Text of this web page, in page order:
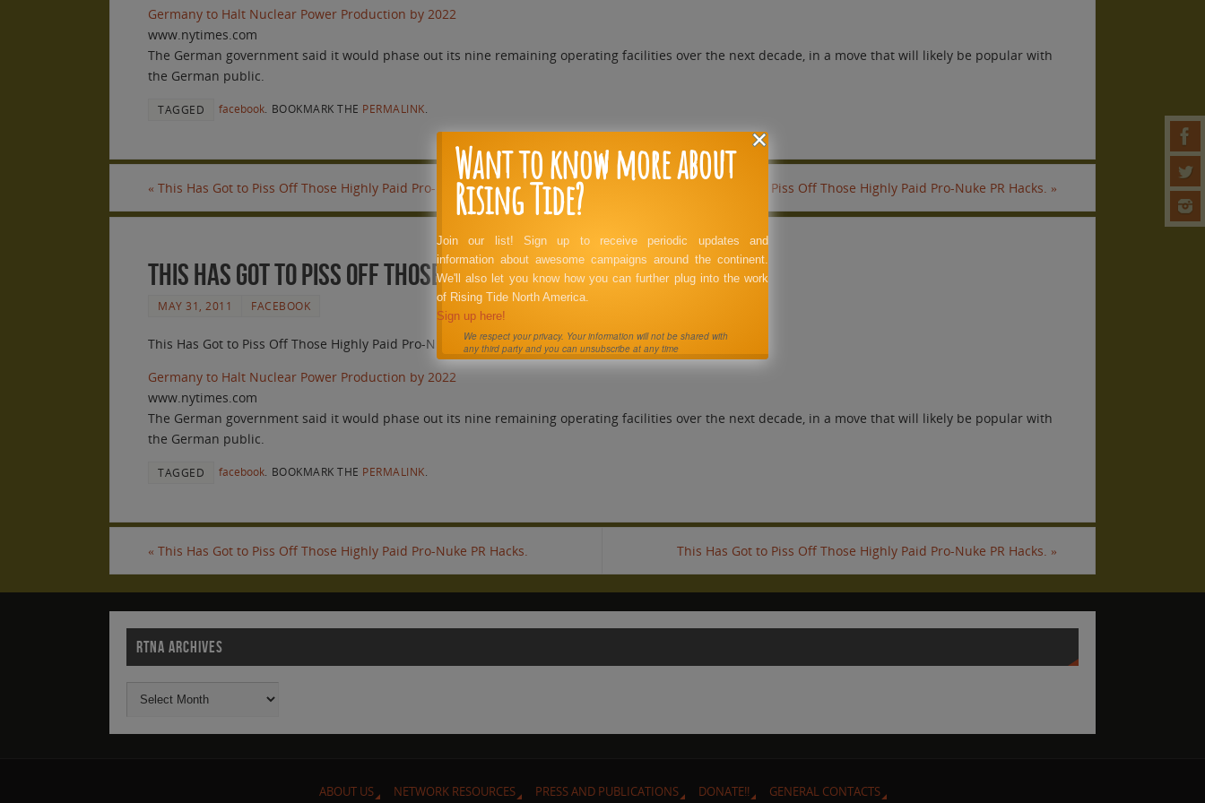
Germany to Halt Nuclear Power Production by 2022
www.nytimes.com
The German government said it would phase out its nine remaining operating facilities over the next decade, in a move that will likely be popular with
the German public.
TAGGED facebook BOOKMARK THE PERMALINK
« This Has Got to Piss Off Those Highly Paid Pro-Nuke PR Hacks. This Has Got to Piss Off Those Highly Paid Pro-Nuke PR Hacks. »
This Has Got to Piss Off Those Highly Paid Pro-Nuke PR Hacks.
MAY 31, 2011 FACEBOOK
This Has Got to Piss Off Those Highly Paid Pro-Nuke PR Hacks.
Germany to Halt Nuclear Power Production by 2022
www.nytimes.com
The German government said it would phase out its nine remaining operating facilities over the next decade, in a move that will likely be popular with
the German public.
TAGGED facebook BOOKMARK THE PERMALINK
« This Has Got to Piss Off Those Highly Paid Pro-Nuke PR Hacks. This Has Got to Piss Off Those Highly Paid Pro-Nuke PR Hacks. »
RTNA ARCHIVES
ABOUT US NETWORK RESOURCES PRESS AND PUBLICATIONS DONATE!! GENERAL CONTACTS
Want to know more about
Rising Tide?
Join our list! Sign up to receive periodic updates and
information about awesome campaigns around the continent.
We'll also let you know how you can further plug into the work
of Rising Tide North America.
Sign up here!
We respect your privacy. Your information will not be shared with
any third party and you can unsubscribe at any time